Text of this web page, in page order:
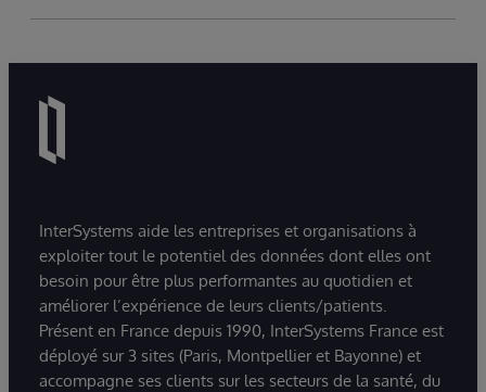
InterSystems aide les entreprises et organisations à
exploiter tout le potentiel des données dont elles ont
besoin pour être plus performantes au quotidien et
améliorer l’expérience de leurs clients/patients.
Présent en France depuis 1990, InterSystems France est
déployé sur 3 sites (Paris, Montpellier et Bayonne) et
accompagne ses clients sur les secteurs de la santé, du